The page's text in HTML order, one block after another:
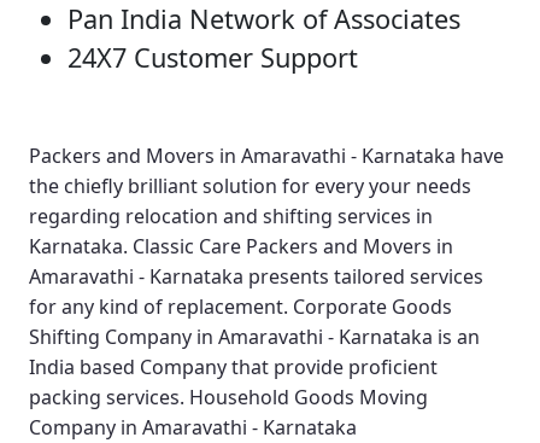
Pan India Network of Associates
24X7 Customer Support
Packers and Movers in Amaravathi - Karnataka have
the chiefly brilliant solution for every your needs
regarding relocation and shifting services in
Karnataka. Classic Care Packers and Movers in
Amaravathi - Karnataka presents tailored services
for any kind of replacement. Corporate Goods
Shifting Company in Amaravathi - Karnataka is an
India based Company that provide proficient
packing services. Household Goods Moving
Company in Amaravathi - Karnataka